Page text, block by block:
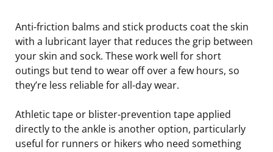
Anti-friction balms and stick products coat the skin
with a lubricant layer that reduces the grip between
your skin and sock. These work well for short
outings but tend to wear off over a few hours, so
they’re less reliable for all-day wear.
Athletic tape or blister-prevention tape applied
directly to the ankle is another option, particularly
useful for runners or hikers who need something